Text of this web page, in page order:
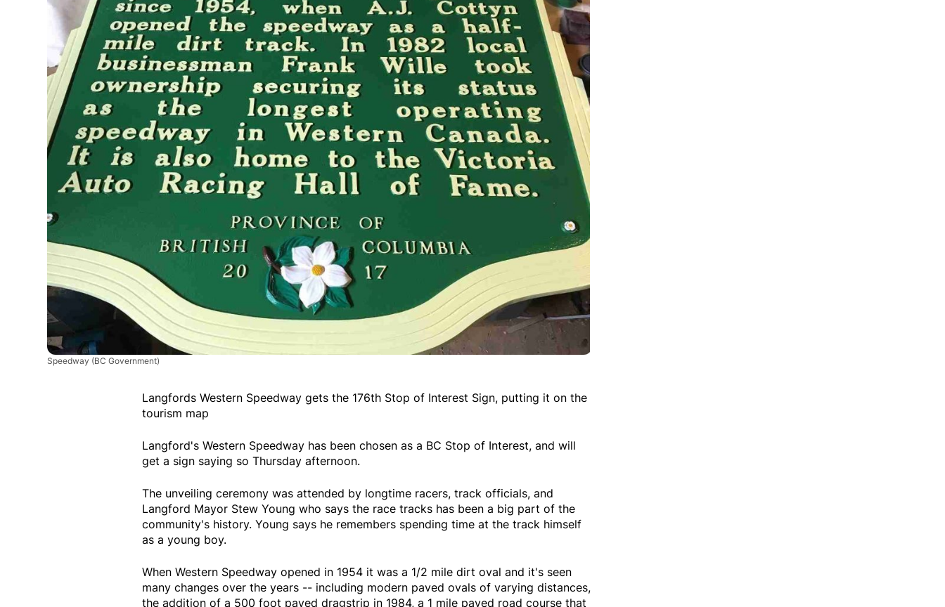
Speedway (BC Government)
Langfords Western Speedway gets the 176th Stop of Interest Sign, putting it on the
tourism map
Langford's Western Speedway has been chosen as a BC Stop of Interest, and will
get a sign saying so Thursday afternoon.
The unveiling ceremony was attended by longtime racers, track officials, and
Langford Mayor Stew Young who says the race tracks has been a big part of the
community's history. Young says he remembers spending time at the track himself
as a young boy.
When Western Speedway opened in 1954 it was a 1/2 mile dirt oval and it's seen
many changes over the years -- including modern paved ovals of varying distances,
the addition of a 500 foot paved dragstrip in 1984, a 1 mile paved road course that